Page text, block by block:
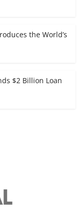
the World’s
$2 Billion Loan